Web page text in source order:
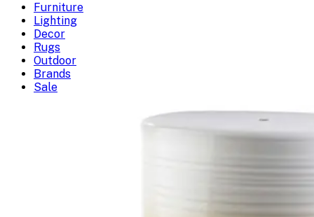
Furniture
Lighting
Decor
Rugs
Outdoor
Brands
Sale